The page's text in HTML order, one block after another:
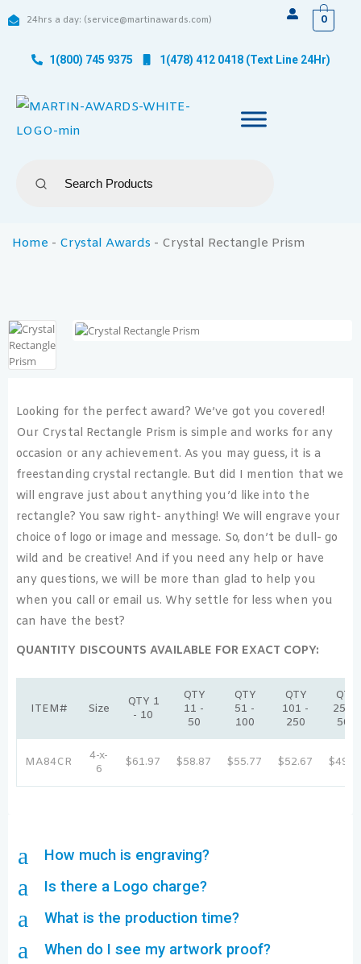
24hrs a day: (service@martinawards.com) 0
1(800) 745 9375 1(478) 412 0418 (Text Line 24Hr)
Home - Crystal Awards - Crystal Rectangle Prism
Looking for the perfect award? We’ve got you covered!
Our Crystal Rectangle Prism is simple and works for any
occasion or any achievement. As you may guess, it is a
freestanding crystal rectangle. But did I mention that we
will engrave just about anything you’d like into the
rectangle? You saw right- anything! We will engrave your
choice of logo or image and message. So, don’t be dull- go
wild and be creative! And if you need any help or have
any questions, we will be more than glad to help you
when you call or email us. Why settle for less when you
can have the best?
QUANTITY DISCOUNTS AVAILABLE FOR EXACT COPY:
ITEM# Size
QTY 1
- 10
QTY
11 -
50
QTY
51 -
100
QTY
101 -
250
QTY
251 -
500
MA84CR
4-x-
6
$61.97 $58.87 $55.77 $52.67
a How much is engraving?
a Is there a Logo charge?
a What is the production time?
a When do I see my artwork proof?